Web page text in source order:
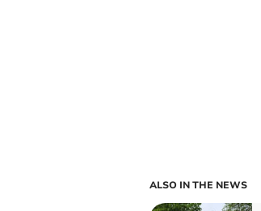
ALSO IN THE NEWS